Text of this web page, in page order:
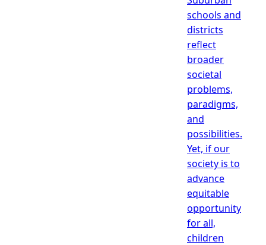
schools and
districts
reflect
broader
societal
problems,
paradigms,
and
possibilities.
Yet, if our
society is to
advance
equitable
opportunity
for all,
children